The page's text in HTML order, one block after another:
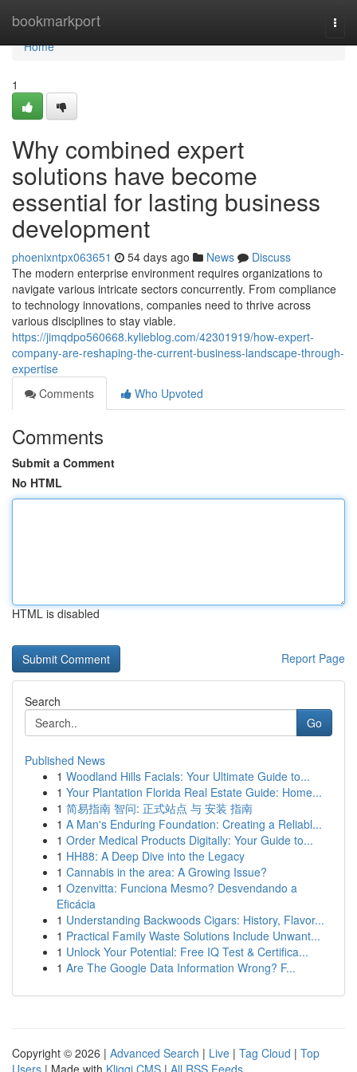
bookmarkport
Home
Home
1
Why combined expert
solutions have become
essential for lasting business
development
phoenixntpx063651 54 days ago News
Discuss
The modern enterprise environment requires organizations to
navigate various intricate sectors concurrently. From compliance
to technology innovations, companies need to thrive across
various disciplines to stay viable.
https://jimqdpo560668.kylieblog.com/42301919/how-expert-
company-are-reshaping-the-current-business-landscape-through-
expertise
Comments
Who Upvoted
Comments
Submit a Comment
No HTML
HTML is disabled
Report Page
Search
Go
Published News
1 Woodland Hills Facials: Your Ultimate Guide to...
1 Your Plantation Florida Real Estate Guide: Home...
1 简易指南 智问: 正式站点 与 安装 指南
1 A Man's Enduring Foundation: Creating a Reliabl...
1 Order Medical Products Digitally: Your Guide to...
1 HH88: A Deep Dive into the Legacy
1 Cannabis in the area: A Growing Issue?
1 Ozenvitta: Funciona Mesmo? Desvendando a
Eficácia
1 Understanding Backwoods Cigars: History, Flavor...
1 Practical Family Waste Solutions Include Unwant...
1 Unlock Your Potential: Free IQ Test & Certifica...
1 Are The Google Data Information Wrong? F...
Copyright © 2026 | Advanced Search | Live | Tag Cloud | Top
Users | Made with Kliqqi CMS | All RSS Feeds